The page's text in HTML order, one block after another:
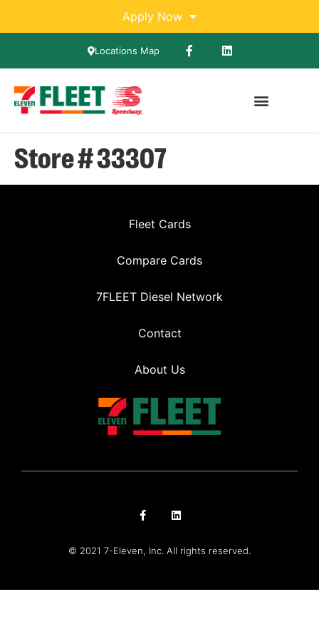
Apply Now
Locations Map
Store # 33307
Fleet Cards
Compare Cards
7FLEET Diesel Network
Contact
About Us
© 2021 7-Eleven, Inc. All rights reserved.